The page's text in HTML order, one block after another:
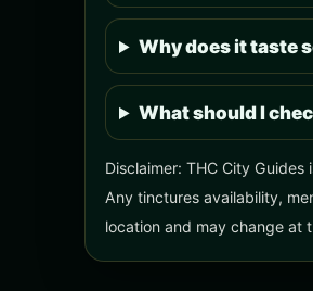
Why does it taste
What should I
Disclaimer: THC City
Any tinctures availability,
location and may change at